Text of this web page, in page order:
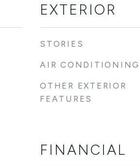
EXTERIOR
STORIES
AIR CONDITIONING
OTHER EXTERIOR
FEATURES
FINANCIAL